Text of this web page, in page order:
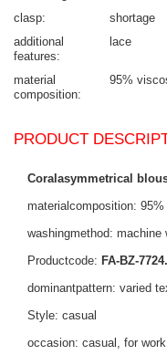
clasp
shortage
additional
features
lace
material
composition
95%
PRODUCT
Coralasymmetrical
materialcomposition:
washingmethod: machine
Productcode: FA-BZ-
dominantpattern: varied
Style: casual
occasion: casual, for